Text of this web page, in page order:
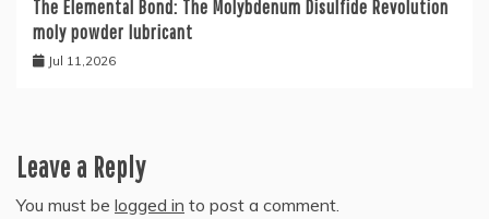
The Elemental Bond: The Molybdenum Disulfide Revolution
moly powder lubricant
Jul 11,2026
Leave a Reply
You must be logged in to post a comment.